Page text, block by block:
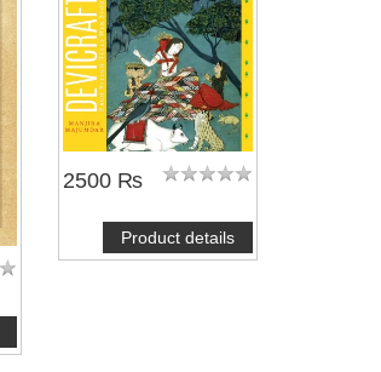
2500 ₨
Product details